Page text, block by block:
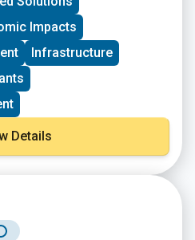
healthy, reduce
and improve overall
participants will have
climate products and
in New York Harbor,
physical space, technical
and marketing, and
funders, and public-sector
Impacts
Infrastructure
Details